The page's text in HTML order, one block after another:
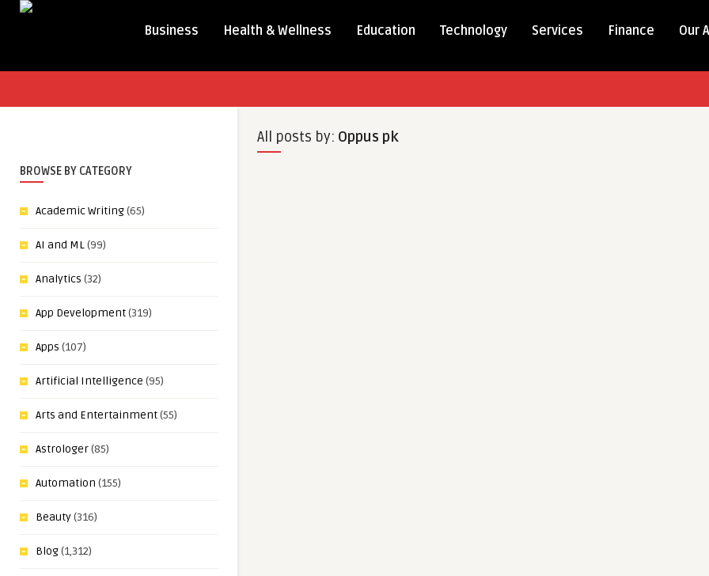
Business Health & Wellness Education Technology Services Finance Our
BROWSE BY CATEGORY
Academic Writing(65)
AI and ML(99)
Analytics (32)
App Development(319)
Apps (107)
Artificial Intelligence (95)
Arts and Entertainment(55)
Astrologer(85)
Automation (155)
Beauty(316)
Blog(1,312)
All posts by: Oppus pk